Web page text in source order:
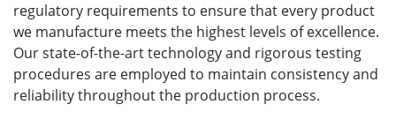
regulatory requirements to ensure that every product
we manufacture meets the highest levels of excellence.
Our state-of-the-art technology and rigorous testing
procedures are employed to maintain consistency and
reliability throughout the production process.